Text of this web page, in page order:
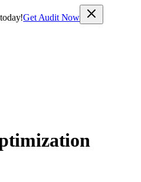
Get Audit Now